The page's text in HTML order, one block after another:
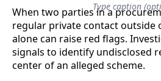
Type caption
​When two parties in a
regular private contact outside
alone can raise red flags.
signals to identify undisclosed
center of an alleged scheme.